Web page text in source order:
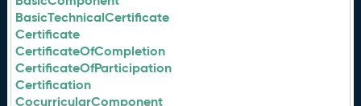
BasicTechnicalCertificate
Certificate
CertificateOfCompletion
CertificateOfParticipation
Certification
CocurricularComponent